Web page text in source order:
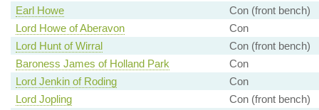
Earl Howe
Con (front bench)
Lord Howe of Aberavon
Con
Lord Hunt of Wirral
Con (front bench)
Baroness James of Holland Park
Con
Lord Jenkin of Roding
Con
Lord Jopling
Con (front bench)